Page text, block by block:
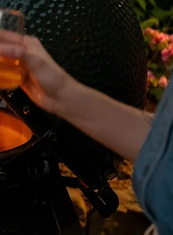
Pavers Plus supplies
Miteq products. Any
using Dry Treat 40SK